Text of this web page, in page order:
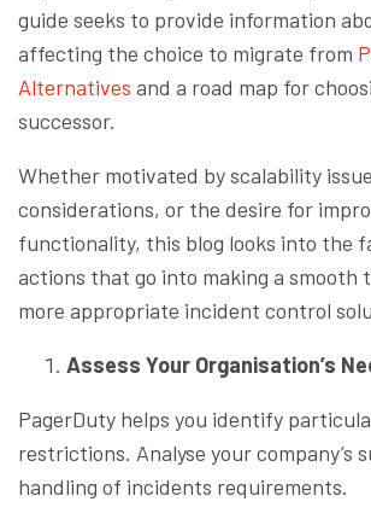
guide seeks to provide information
affecting the choice to migrate from
Alternatives and a road map for
successor.
Whether motivated by scalability
considerations, or the desire for
functionality, this blog looks into the
actions that go into making a smooth
more appropriate incident control
Assess Your Organisation’s
PagerDuty helps you identify
restrictions. Analyse your company’s
handling of incidents requirements.